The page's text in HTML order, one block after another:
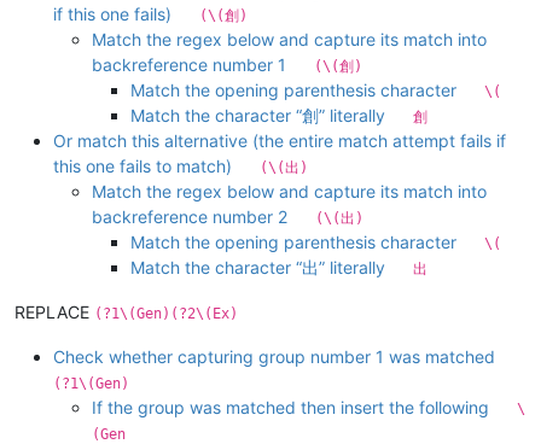
if this one fails)
(\(創)
Match the regex below and capture its match into
backreference number 1
(\(創)
Match the opening parenthesis character \(
Match the character “創” literally 創
Or match this alternative (the entire match attempt fails if
this one fails to match)
(\(出)
Match the regex below and capture its match into
backreference number 2
(\(出)
Match the opening parenthesis character \(
Match the character “出” literally 出
REPLACE (?1\(Gen)(?2\(Ex)
Check whether capturing group number 1 was matched
(?1\(Gen)
If the group was matched then insert the following
\
(Gen